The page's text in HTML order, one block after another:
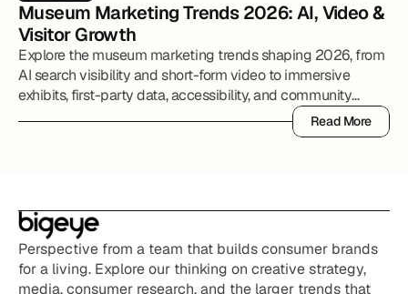
Museum Marketing Trends 2026: AI, Video &
Visitor Growth
Explore the museum marketing trends shaping 2026, from
AI search visibility and short-form video to immersive
exhibits, first-party data, accessibility, and community
Read More
Read More
Perspective from a team that builds consumer brands
for a living. Explore our thinking on creative strategy,
media, consumer research, and the larger trends that